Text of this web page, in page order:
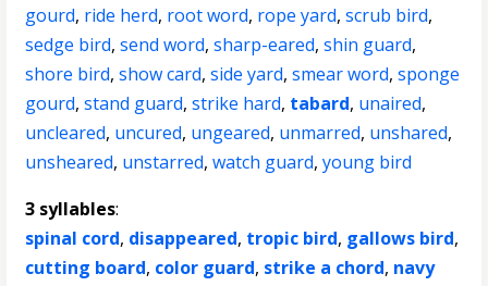
gourd, ride herd, root word, rope yard,scrub bird,
sedge bird,send word,sharp-eared,shin guard,
shore bird,show card,side yard,smear word,sponge
gourd,stand guard,strike hard, tabard, unaired,
uncleared, uncured, ungeared, unmarred, unshared,
unsheared, unstarred,watch guard,young bird
3 syllables:
spinal cord, disappeared, tropic bird, gallows bird,
cutting board, color guard, strike a chord, navy